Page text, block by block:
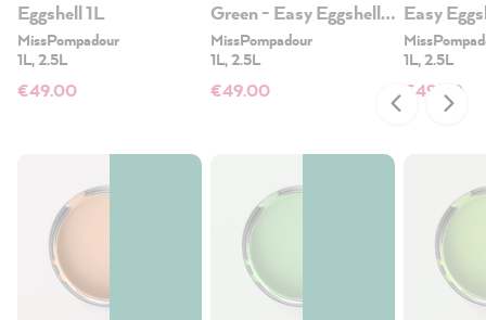
Eggshell 1L
MissPompadour
1L, 2.5L
€49.00
Green - Easy Eggshell
1L
MissPompadour
1L, 2.5L
€49.00
Easy
1L, 2.5L
€49.00